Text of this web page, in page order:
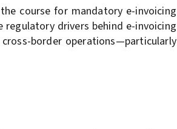
course for mandatory e-invoicing
drivers behind e-invoicing
border operations—particularly